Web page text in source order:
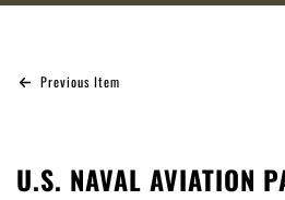
Previous Item
U.S. NAVAL AVIATION